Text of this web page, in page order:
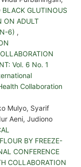
BLACK GLUTINOUS
ON ADULT
6) ,
Vol. 6 No. 1
Collaboration
Mulyo, Syarif
Aeni, Judiono
BY FREEZE-
CONFERENCE
COLLABORATION